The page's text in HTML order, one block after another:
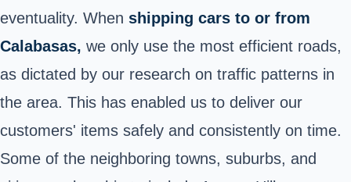
eventuality. When shipping cars to or from
Calabasas, we only use the most efficient roads,
as dictated by our research on traffic patterns in
the area. This has enabled us to deliver our
customers' items safely and consistently on time.
Some of the neighboring towns, suburbs, and